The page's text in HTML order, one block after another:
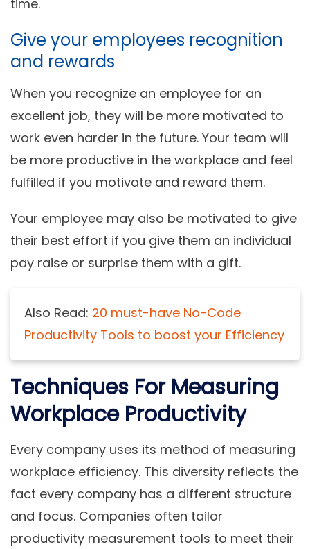
time.
Give your employees recognition
and rewards
When you recognize an employee for an
excellent job, they will be more motivated to
work even harder in the future. Your team will
be more productive in the workplace and feel
fulfilled if you motivate and reward them.
Your employee may also be motivated to give
their best effort if you give them an individual
pay raise or surprise them with a gift.
Also Read: 20 must-have No-Code
Productivity Tools to boost your Efficiency
Techniques For Measuring
Workplace Productivity
Every company uses its method of measuring
workplace efficiency. This diversity reflects the
fact every company has a different structure
and focus. Companies often tailor
productivity measurement tools to meet their